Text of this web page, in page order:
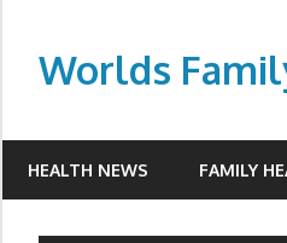
contentWorlds
HEALTH NEWS FAMILY